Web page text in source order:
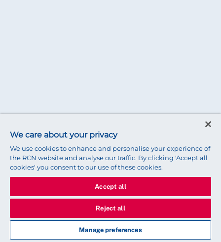
We care about your privacy
We use cookies to enhance and personalise your experience of
the RCN website and analyse our traffic. By clicking 'Accept all
cookies' you consent to our use of these cookies.
Accept all
Reject all
Manage preferences